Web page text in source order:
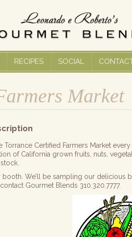
RECIPES SOCIAL
Market
Torrance Certified Farmers Market
of California grown fruits, nuts,
booth. We’ll be sampling our delicious
Gourmet Blends 310.320.7777.